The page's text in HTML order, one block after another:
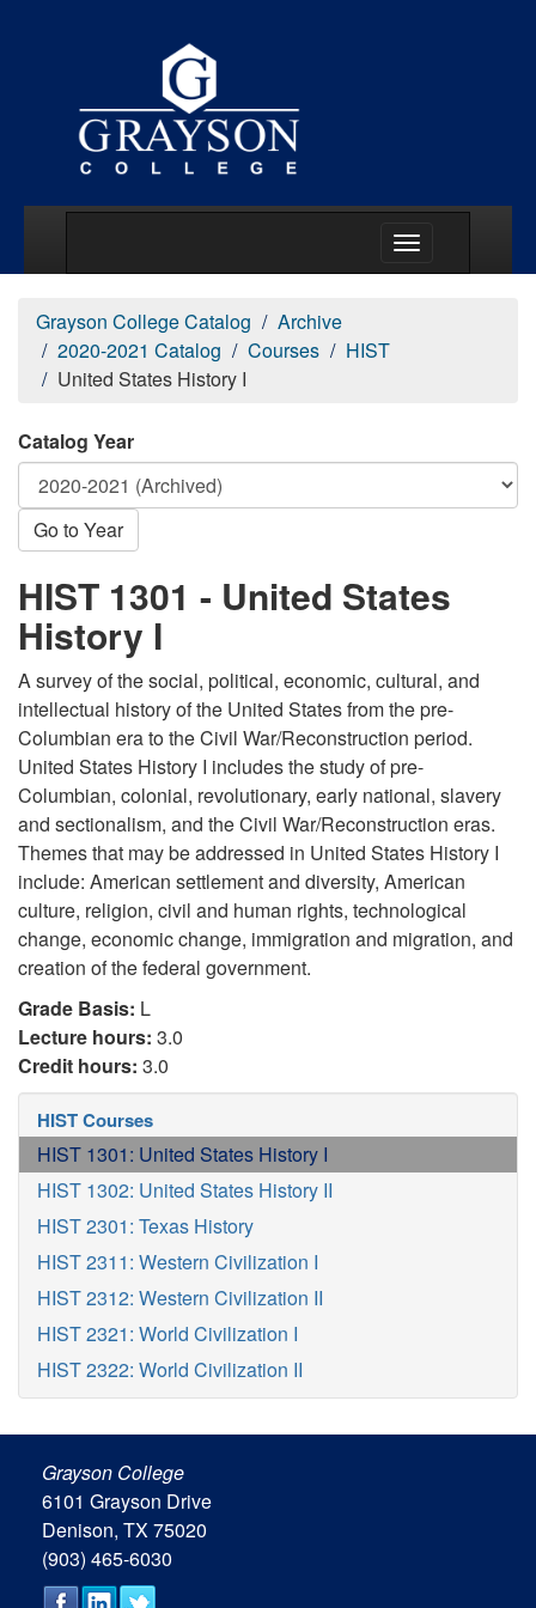
Grayson College Catalog
Archive
2020-2021 Catalog
Courses
HIST
United States History I
Catalog Year
Go to Year
HIST 1301 - United States
History I
A survey of the social, political, economic, cultural, and
intellectual history of the United States from the pre-
Columbian era to the Civil War/Reconstruction period.
United States History I includes the study of pre-
Columbian, colonial, revolutionary, early national, slavery
and sectionalism, and the Civil War/Reconstruction eras.
Themes that may be addressed in United States History I
include: American settlement and diversity, American
culture, religion, civil and human rights, technological
change, economic change, immigration and migration, and
creation of the federal government.
Grade Basis: L
Lecture hours: 3.0
Credit hours: 3.0
HIST Courses
HIST 1301: United States History I
HIST 1302: United States History II
HIST 2301: Texas History
HIST 2311: Western Civilization I
HIST 2312: Western Civilization II
HIST 2321: World Civilization I
HIST 2322: World Civilization II
Grayson College
6101 Grayson Drive
Denison, TX 75020
(903) 465-6030